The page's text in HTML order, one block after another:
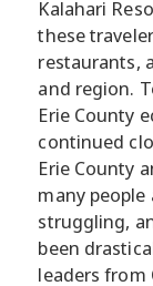
Kalahari
these
restaurants,
and region.
Erie County
continued
Erie County
many
struggling,
been
leaders from